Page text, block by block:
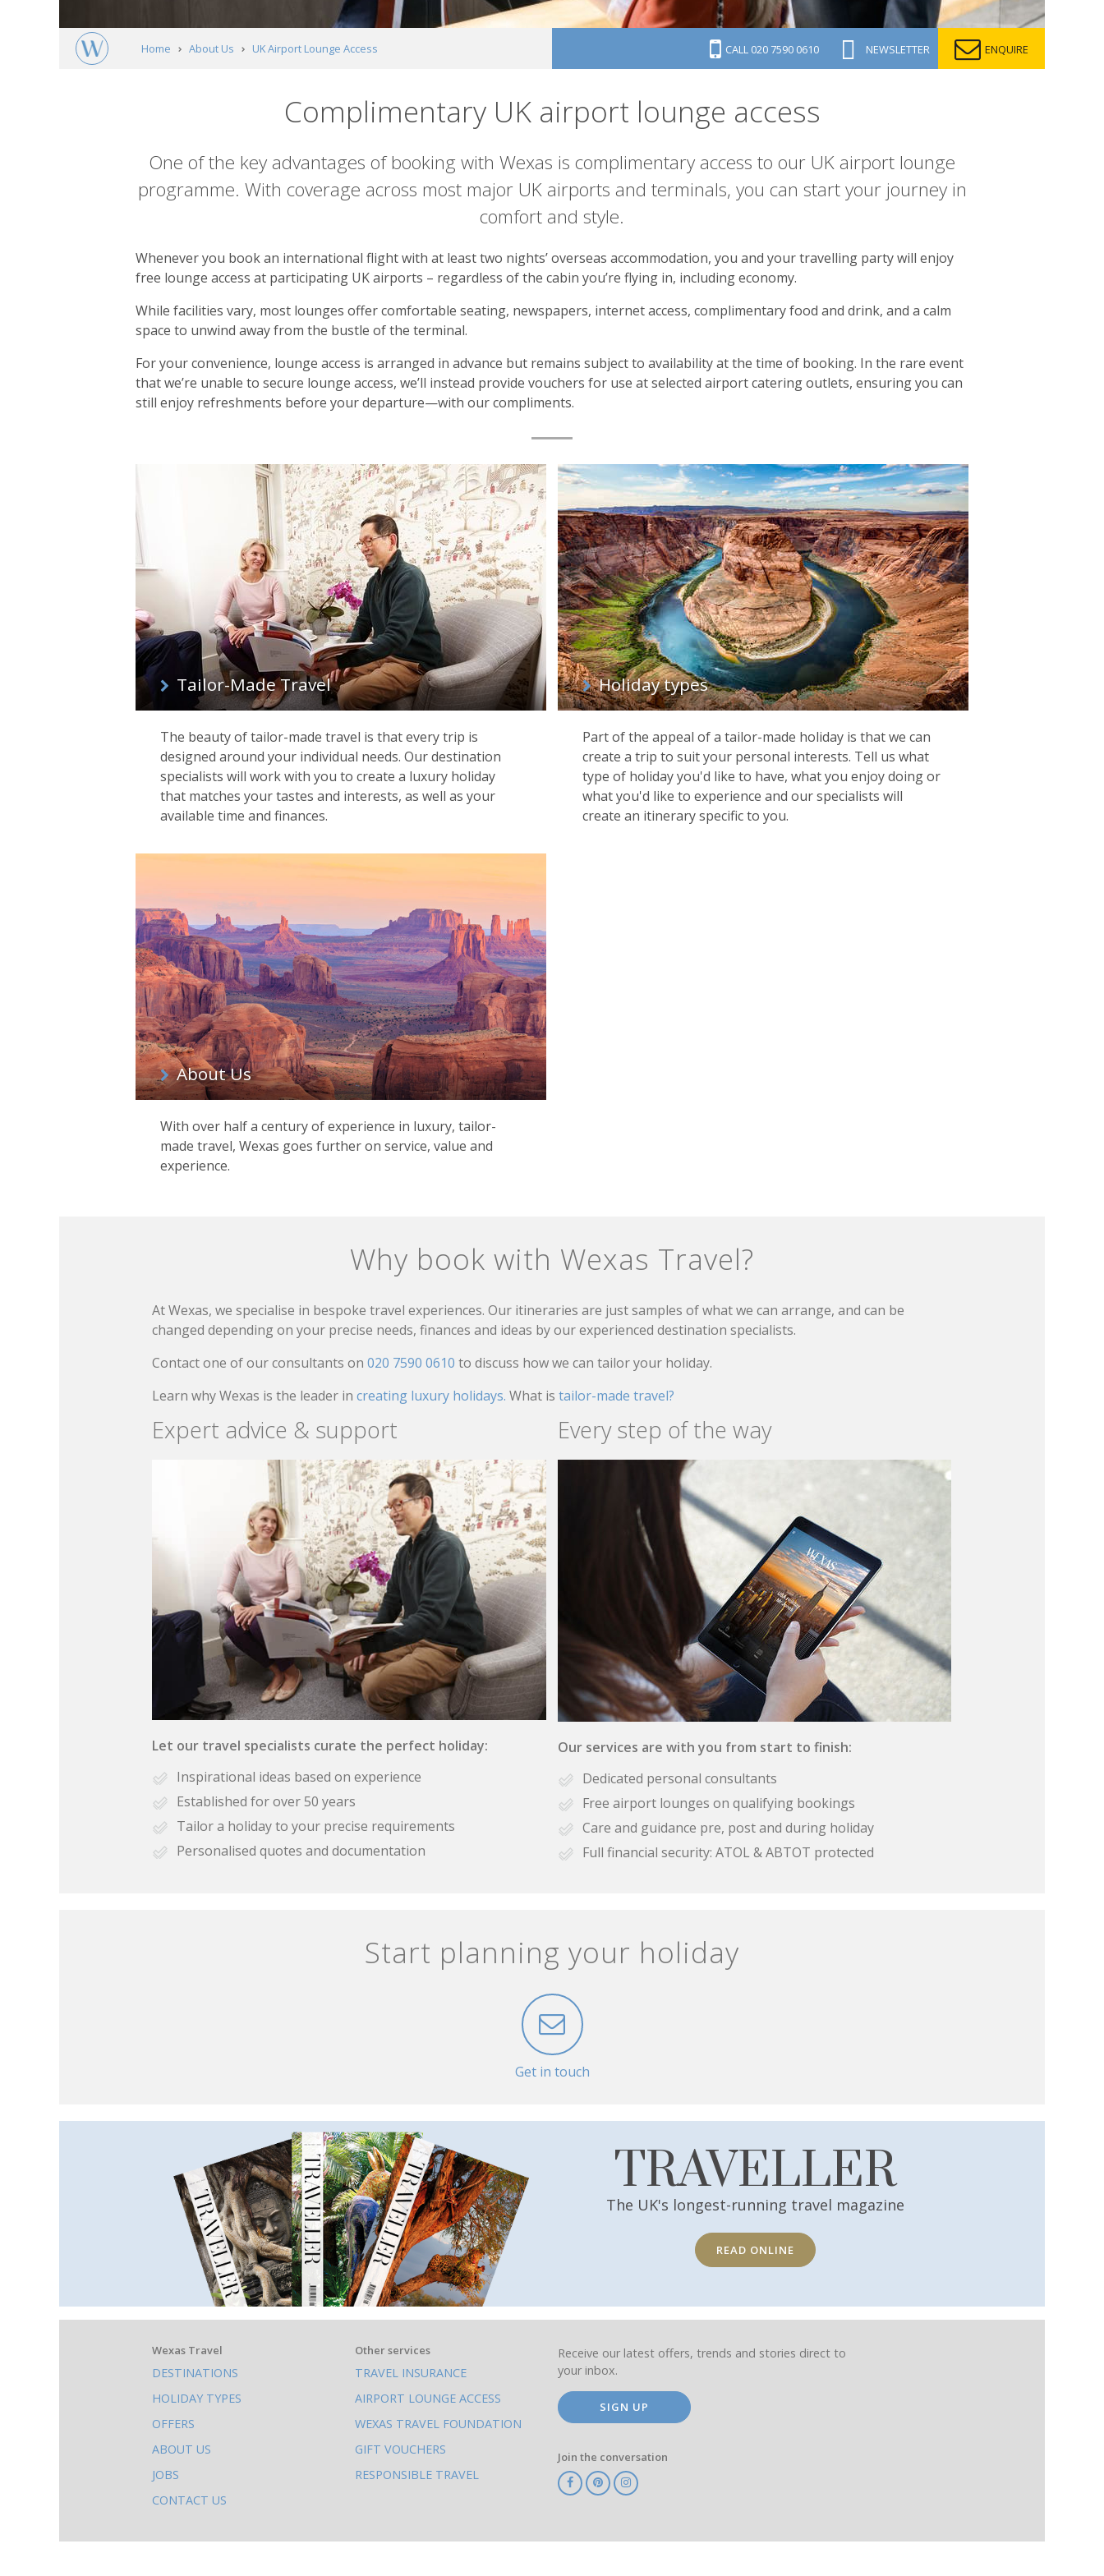
Home About Us UK Airport Lounge Access CALL 020 7590 0610 NEWSLETTER ENQUIRE
Complimentary UK airport lounge access
Content
One of the key advantages of booking with Wexas is complimentary access to our UK airport lounge
programme. With coverage across most major UK airports and terminals, you can start your journey in
comfort and style.
Whenever you book an international flight with at least two nights’ overseas accommodation, you and your travelling party will enjoy
free lounge access at participating UK airports – regardless of the cabin you’re flying in, including economy.
While facilities vary, most lounges offer comfortable seating, newspapers, internet access, complimentary food and drink, and a calm
space to unwind away from the bustle of the terminal.
For your convenience, lounge access is arranged in advance but remains subject to availability at the time of booking. In the rare event
that we’re unable to secure lounge access, we’ll instead provide vouchers for use at selected airport catering outlets, ensuring you can
still enjoy refreshments before your departure—with our compliments.
Tailor-Made Travel
The beauty of tailor-made travel is that every trip is
designed around your individual needs. Our destination
specialists will work with you to create a luxury holiday
that matches your tastes and interests, as well as your
available time and finances.
Holiday types
Part of the appeal of a tailor-made holiday is that we can
create a trip to suit your personal interests. Tell us what
type of holiday you'd like to have, what you enjoy doing or
what you'd like to experience and our specialists will
create an itinerary specific to you.
About Us
With over half a century of experience in luxury, tailor-
made travel, Wexas goes further on service, value and
experience.
Why book with Wexas Travel?
At Wexas, we specialise in bespoke travel experiences. Our itineraries are just samples of what we can arrange, and can be
changed depending on your precise needs, finances and ideas by our experienced destination specialists.
Contact one of our consultants on 020 7590 0610 to discuss how we can tailor your holiday.
Learn why Wexas is the leader in creating luxury holidays. What is tailor-made travel?
Expert advice & support
Let our travel specialists curate the perfect holiday:
Inspirational ideas based on experience
Established for over 50 years
Tailor a holiday to your precise requirements
Personalised quotes and documentation
Every step of the way
Our services are with you from start to finish:
Dedicated personal consultants
Free airport lounges on qualifying bookings
Care and guidance pre, post and during holiday
Full financial security: ATOL & ABTOT protected
Start planning your holiday
Get in touch
TRAVELLER
The UK's longest-running travel magazine
READ ONLINE
What
else
to
do
on
this
site
Wexas Travel
DESTINATIONS
HOLIDAY TYPES
OFFERS
ABOUT US
JOBS
CONTACT US
Other services
TRAVEL INSURANCE
AIRPORT LOUNGE ACCESS
WEXAS TRAVEL FOUNDATION
GIFT VOUCHERS
RESPONSIBLE TRAVEL
Receive our latest offers, trends and stories direct to
your inbox.
SIGN UP
Join the conversation